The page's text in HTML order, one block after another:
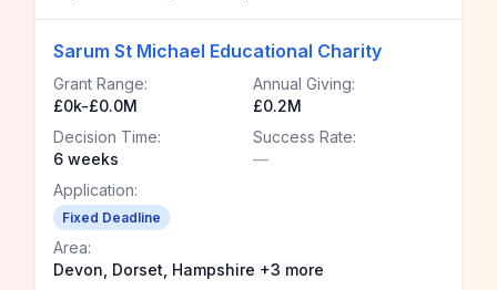
Sarum St Michael Educational Charity
Grant Range:
£0k-£0.0M
Annual Giving:
£0.2M
Decision Time:
6 weeks
Success Rate:
—
Application:
Fixed Deadline
Area:
Devon, Dorset, Hampshire +3 more